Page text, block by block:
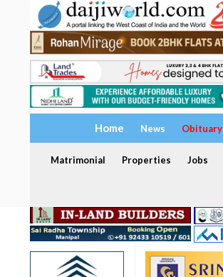
Home News Obituary
Matrimonial Properties Jobs